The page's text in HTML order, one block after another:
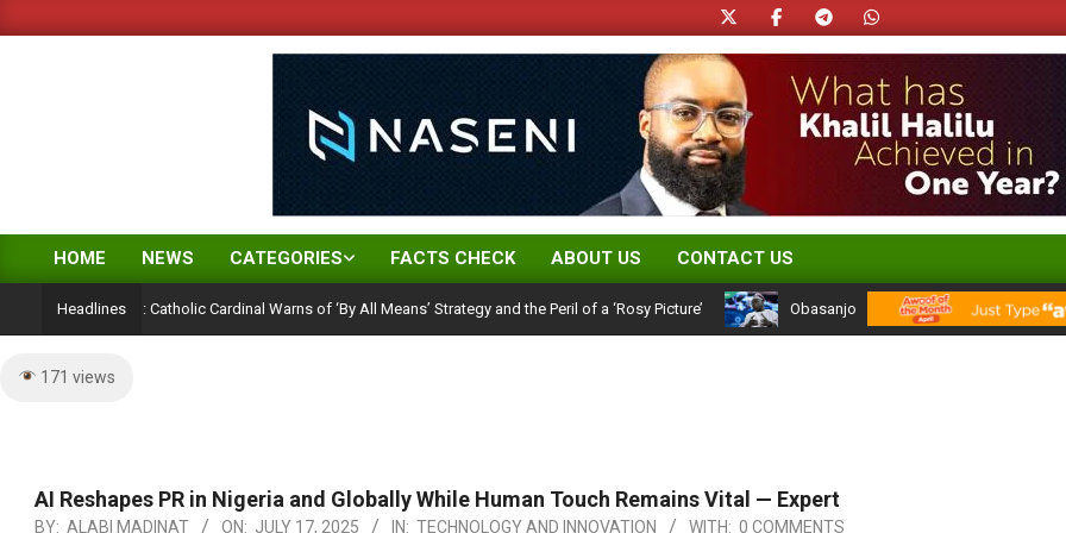
to
Primary
Navigation
Menu
HOME NEWS CATEGORIES FACTS CHECK ABOUT US CONTACT US
Headlines
Ambition: Catholic Cardinal Warns of ‘By All Means’ Strategy and the Peril of a ‘Rosy Picture’ Obasanjo’s Atiku Admission: A 25-Year
171 views
AI Reshapes PR in Nigeria and Globally While Human Touch Remains Vital — Expert
BY: ALABI MADINAT ON: JULY 17, 2025 IN: TECHNOLOGY AND INNOVATION WITH: 0 COMMENTS